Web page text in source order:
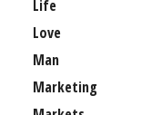
Life
Love
Man
Marketing